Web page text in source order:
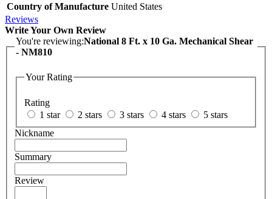
Country of Manufacture United States
Reviews
Write Your Own Review
You're reviewing:National 8 Ft. x 10 Ga. Mechanical Shear
- NM810
Your Rating
Rating
1 star
2 stars 3 stars 4 stars
5 stars
Nickname
Summary
Review